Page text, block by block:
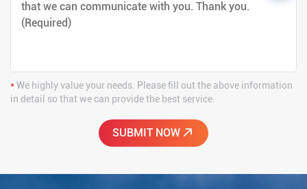
*We highly value your needs. Please fill out the above information
in detail so that we can provide the best service.